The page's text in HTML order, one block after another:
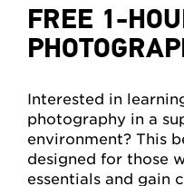
FREE 1-
Interested in
photography in a
environment? This
designed for those
essentials and gain